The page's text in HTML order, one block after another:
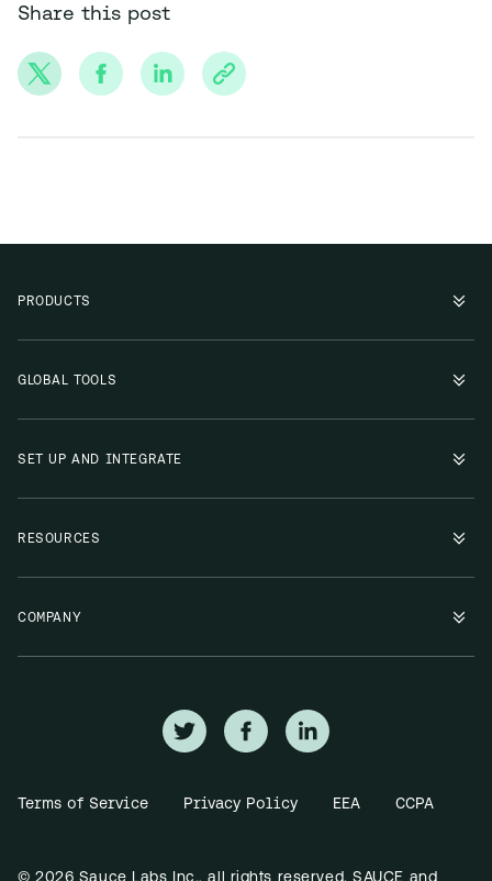
Share this post
PRODUCTS
GLOBAL TOOLS
SET UP AND INTEGRATE
RESOURCES
COMPANY
Terms of Service Privacy Policy EEA CCPA